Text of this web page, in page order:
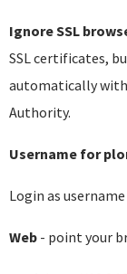
Ignore SSL
SSL certificates,
automatically
Authority.
Username for
Login as username
Web - point your